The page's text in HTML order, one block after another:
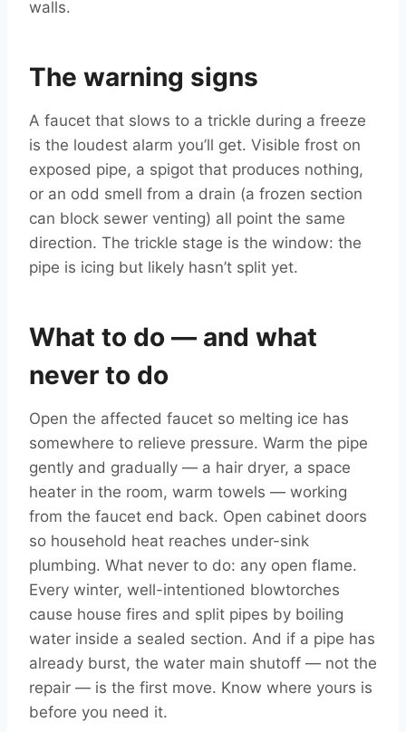
walls.
The warning signs
A faucet that slows to a trickle during a freeze
is the loudest alarm you’ll get. Visible frost on
exposed pipe, a spigot that produces nothing,
or an odd smell from a drain (a frozen section
can block sewer venting) all point the same
direction. The trickle stage is the window: the
pipe is icing but likely hasn’t split yet.
What to do — and what
never to do
Open the affected faucet so melting ice has
somewhere to relieve pressure. Warm the pipe
gently and gradually — a hair dryer, a space
heater in the room, warm towels — working
from the faucet end back. Open cabinet doors
so household heat reaches under-sink
plumbing. What never to do: any open flame.
Every winter, well-intentioned blowtorches
cause house fires and split pipes by boiling
water inside a sealed section. And if a pipe has
already burst, the water main shutoff — not the
repair — is the first move. Know where yours is
before you need it.